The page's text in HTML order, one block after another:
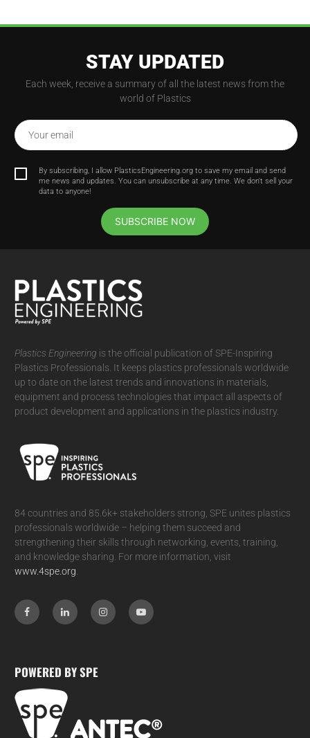
STAY UPDATED
Each week, receive a summary of all the latest news from the
world of Plastics
Your email
By subscribing, I allow PlasticsEngineering.org to save my email and send
me news and updates. You can unsubscribe at any time. We don't sell your
data to anyone!
SUBSCRIBE NOW
Plastics Engineering is the official publication of SPE-Inspiring
Plastics Professionals. It keeps plastics professionals worldwide
up to date on the latest trends and innovations in materials,
equipment and process technologies that impact all aspects of
product development and applications in the plastics industry.
84 countries and 85.6k+ stakeholders strong, SPE unites plastics
professionals worldwide – helping them succeed and
strengthening their skills through networking, events, training,
and knowledge sharing. For more information, visit
www.4spe.org
POWERED BY SPE